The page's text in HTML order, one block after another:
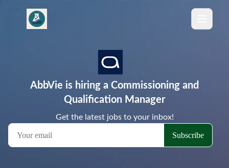
AbbVie is hiring a Commissioning and
Qualification Manager
Get the latest jobs to your inbox!